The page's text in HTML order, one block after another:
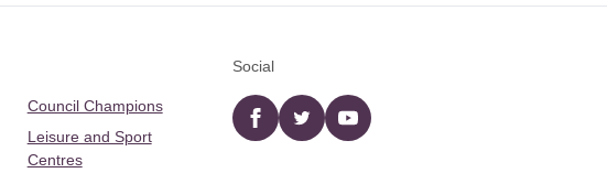
Council Champions
Leisure and Sport
Centres
Social
Facebooktwitter YouTube